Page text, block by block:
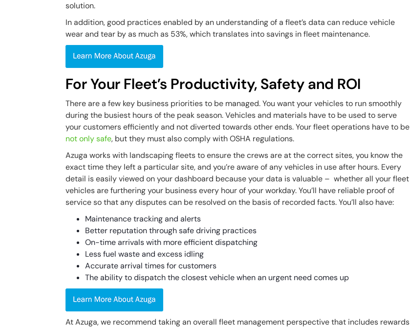
solution.
In addition, good practices enabled by an understanding of a fleet’s data can reduce vehicle
wear and tear by as much as 53%, which translates into savings in fleet maintenance.
For Your Fleet’s Productivity, Safety and ROI
There are a few key business priorities to be managed. You want your vehicles to run smoothly
during the busiest hours of the peak season. Vehicles and materials have to be used to serve
your customers efficiently and not diverted towards other ends. Your fleet operations have to be
not only safe, but they must also comply with OSHA regulations.
Azuga works with landscaping fleets to ensure the crews are at the correct sites, you know the
exact time they left a particular site, and you’re aware of any vehicles in use after hours. Every
detail is easily viewed on your dashboard because your data is valuable – whether all your fleet
vehicles are furthering your business every hour of your workday. You’ll have reliable proof of
service so that any disputes can be resolved on the basis of recorded facts. You’ll also have:
Maintenance tracking and alerts
Better reputation through safe driving practices
On-time arrivals with more efficient dispatching
Less fuel waste and excess idling
Accurate arrival times for customers
The ability to dispatch the closest vehicle when an urgent need comes up
At Azuga, we recommend taking an overall fleet management perspective that includes rewards